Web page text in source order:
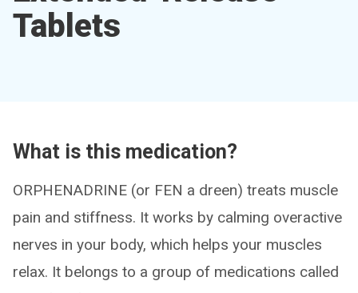
Tablets
What is this medication?
ORPHENADRINE (or FEN a dreen) treats muscle
pain and stiffness. It works by calming overactive
nerves in your body, which helps your muscles
relax. It belongs to a group of medications called